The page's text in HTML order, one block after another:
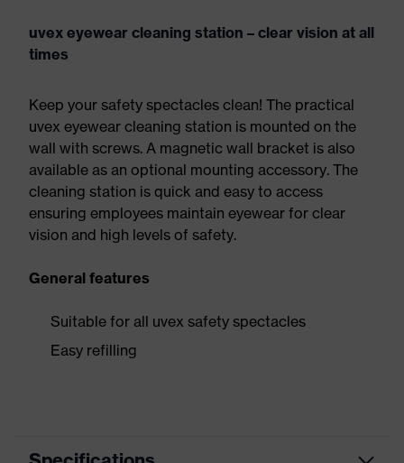
uvex eyewear cleaning station – clear vision at all
times
Keep your safety spectacles clean! The practical
uvex eyewear cleaning station is mounted on the
wall with screws. A magnetic wall bracket is also
available as an optional mounting accessory. The
cleaning station is quick and easy to access
ensuring employees maintain eyewear for clear
vision and high levels of safety.
General features
Suitable for all uvex safety spectacles
Easy refilling